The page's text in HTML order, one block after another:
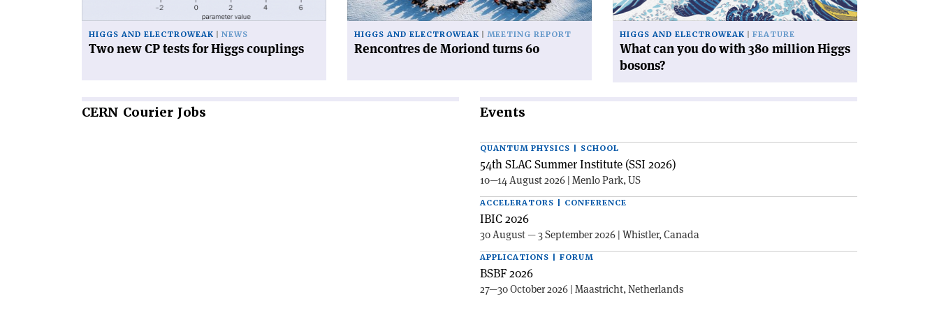
HIGGS AND ELECTROWEAK NEWS
Two new CP tests for Higgs couplings
HIGGS AND ELECTROWEAK MEETING REPORT
Rencontres de Moriond turns 60
million
Higgs
bosons?'
HIGGS AND ELECTROWEAK FEATURE
What can you do with 380 million Higgs
bosons?
CERN Courier Jobs Events
QUANTUM PHYSICS | SCHOOL
54th SLAC Summer Institute (SSI 2026)
10—14 August 2026 | Menlo Park, US
ACCELERATORS | CONFERENCE
IBIC 2026
30 August — 3 September 2026 | Whistler, Canada
APPLICATIONS | FORUM
BSBF 2026
27—30 October 2026 | Maastricht, Netherlands